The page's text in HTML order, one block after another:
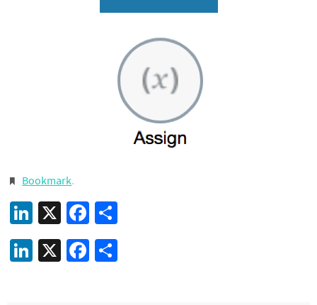
Bookmark.
LinkedIn
X Facebook
LinkedIn
X Facebook